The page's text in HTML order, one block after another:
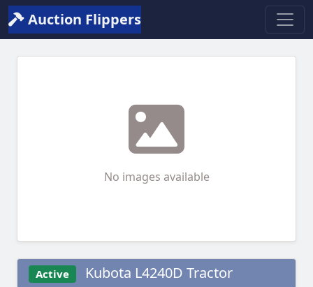
Auction Flippers
No images available
Active Kubota L4240D Tractor